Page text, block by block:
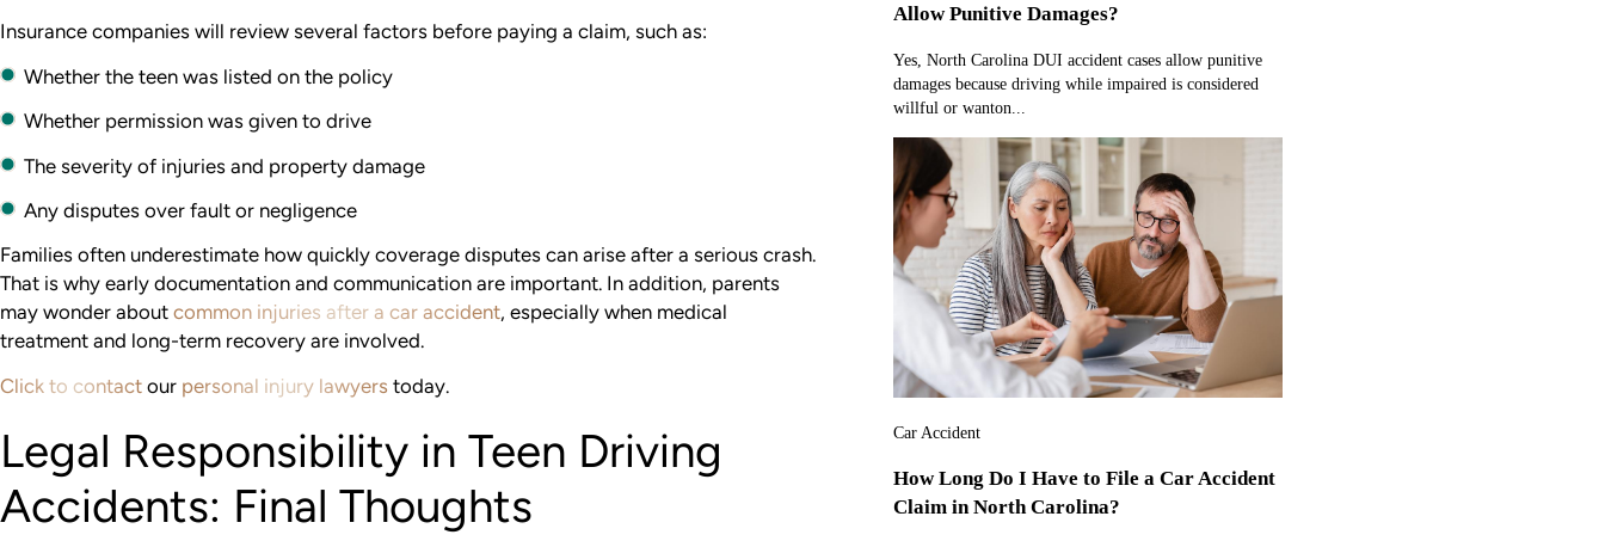
Insurance companies will review several factors before paying a claim, such as:
Whether the teen was listed on the policy
Whether permission was given to drive
The severity of injuries and property damage
Any disputes over fault or negligence
Families often underestimate how quickly coverage disputes can arise after a serious crash.
That is why early documentation and communication are important. In addition, parents
may wonder about common injuries after a car accident, especially when medical
treatment and long-term recovery are involved.
Click to contact our personal injury lawyers today.
Legal Responsibility in Teen Driving
Accidents: Final Thoughts
Allow Punitive Damages?
Yes, North Carolina DUI accident cases allow punitive
damages because driving while impaired is considered
willful or wanton...
Car Accident
How Long Do I Have to File a Car Accident
Claim in North Carolina?